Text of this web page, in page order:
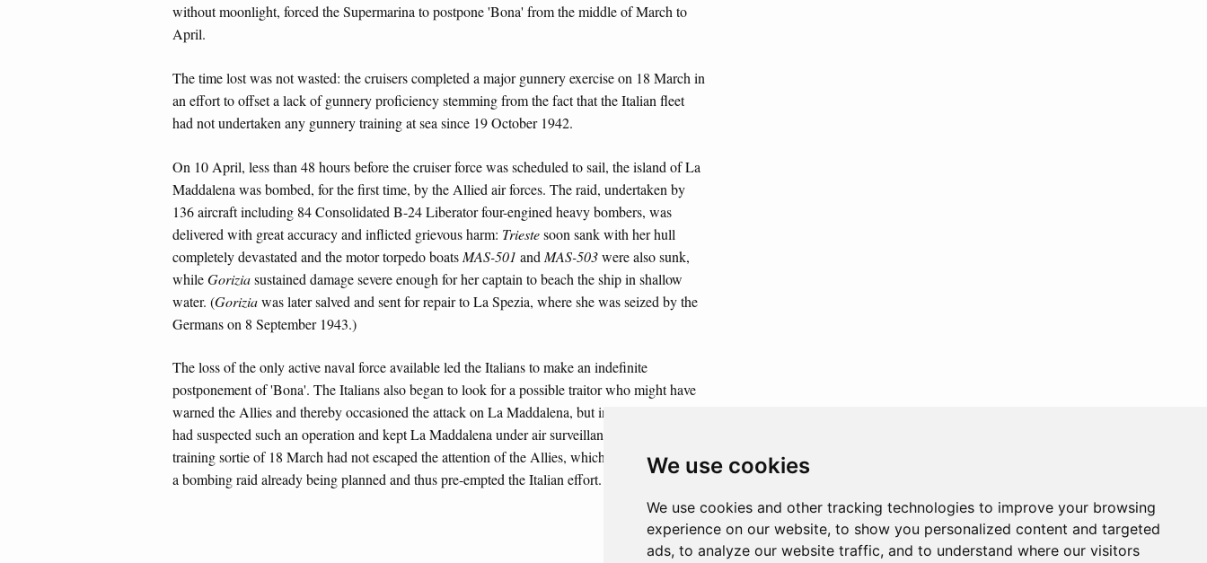
We use cookies
We use cookies and other tracking technologies to improve your browsing
experience on our website, to show you personalized content and targeted
ads, to analyze our website traffic, and to understand where our visitors
without moonlight, forced the Supermarina to postpone 'Bona' from the middle of March to
April.
The time lost was not wasted: the cruisers completed a major gunnery exercise on 18 March in
an effort to offset a lack of gunnery proficiency stemming from the fact that the Italian fleet
had not undertaken any gunnery training at sea since 19 October 1942.
On 10 April, less than 48 hours before the cruiser force was scheduled to sail, the island of La
Maddalena was bombed, for the first time, by the Allied air forces. The raid, undertaken by
136 aircraft including 84 Consolidated B-24 Liberator four-engined heavy bombers, was
delivered with great accuracy and inflicted grievous harm: Triestesoon sank with her hull
completely devastated and the motor torpedo boats MAS-501 and MAS-503were also sunk,
whileGoriziasustained damage severe enough for her captain to beach the ship in shallow
water. (Goriziawas later salved and sent for repair to La Spezia, where she was seized by the
Germans on 8 September 1943.)
The loss of the only active naval force available led the Italians to make an indefinite
postponement of 'Bona'. The Italians also began to look for a possible traitor who might have
warned the Allies and thereby occasioned the attack on La Maddalena, but in reality the Allies
had suspected such an operation and kept La Maddalena under air surveillance. The gunnery
training sortie of 18 March had not escaped the attention of the Allies, which brought forward
a bombing raid already being planned and thus pre-empted the Italian effort.